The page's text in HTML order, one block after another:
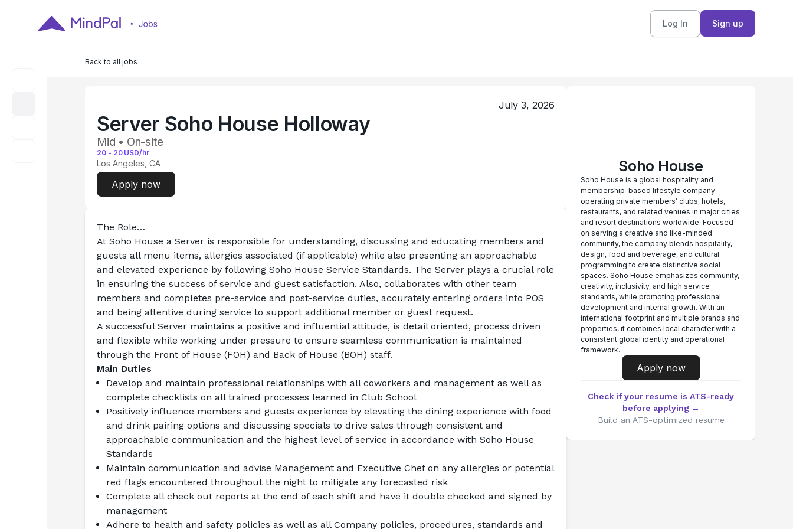
Log In Sign up
Back to all jobs
July 3, 2026
Server Soho House Holloway
Mid • On-site
20- 20 USD/hr
Los Angeles, CA
Apply now
The Role…
At Soho House a Server is responsible for understanding, discussing and educating members and
guests all menu items, allergies associated (if applicable) while also presenting an approachable
and elevated experience by following Soho House Service Standards. The Server plays a crucial role
in ensuring the success of service and guest satisfaction. Also, collaborates with other team
members and completes pre-service and post-service duties, accurately entering orders into POS
and being attentive during service to support additional member or guest request.
A successful Server maintains a positive and influential attitude, is detail oriented, process driven
and flexible while working under pressure to ensure seamless communication is maintained
through the Front of House (FOH) and Back of House (BOH) staff.
Main Duties
Develop and maintain professional relationships with all coworkers and management as well as
complete checklists on all trained processes learned in Club School
Positively influence members and guests experience by elevating the dining experience with food
and drink pairing options and discussing specials to drive sales through consistent and
approachable communication and the highest level of service in accordance with Soho House
Standards
Maintain communication and advise Management and Executive Chef on any allergies or potential
red flags encountered throughout the night to mitigate any forecasted risk
Complete all check out reports at the end of each shift and have it double checked and signed by
management
Adhere to health and safety policies as well as all Company policies, procedures, standards and
Soho House
Soho House is a global hospitality and
membership-based lifestyle company
operating private members’ clubs, hotels,
restaurants, and related venues in major cities
and resort destinations worldwide. Focused
on serving a creative and like-minded
community, the company blends hospitality,
design, food and beverage, and cultural
programming to create distinctive social
spaces. Soho House emphasizes community,
creativity, inclusivity, and high service
standards, while promoting professional
development and internal growth. With an
international footprint and multiple brands and
properties, it combines local character with a
consistent global identity and operational
framework.
Apply now
Check if your resume is ATS-ready
before applying →
Build an ATS-optimized resume